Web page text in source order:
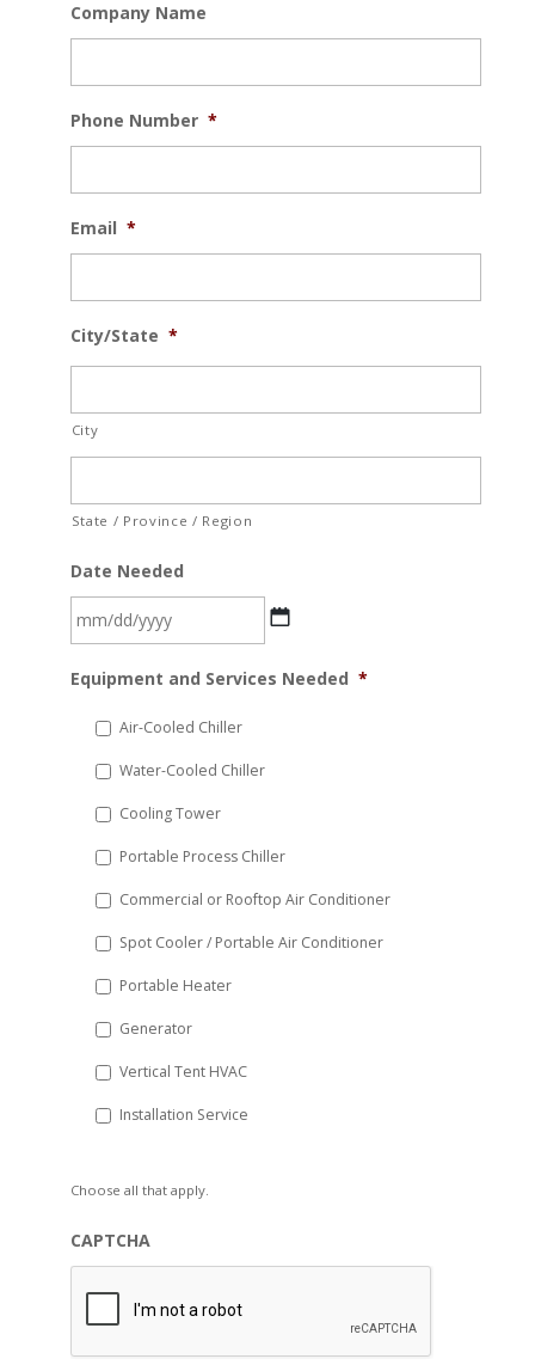
Company Name
Phone Number *
Email *
City/State *
City
State / Province / Region
Date Needed
slash
YYYY
Equipment and Services Needed *
Air-Cooled Chiller
Water-Cooled Chiller
Cooling Tower
Portable Process Chiller
Commercial or Rooftop Air Conditioner
Spot Cooler / Portable Air Conditioner
Portable Heater
Generator
Vertical Tent HVAC
Installation Service
Choose all that apply.
CAPTCHA